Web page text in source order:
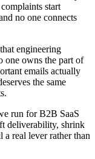
start
no one connects
engineering
one owns the part of
emails actually
the same
run for B2B SaaS
deliverability, shrink
a real lever rather than